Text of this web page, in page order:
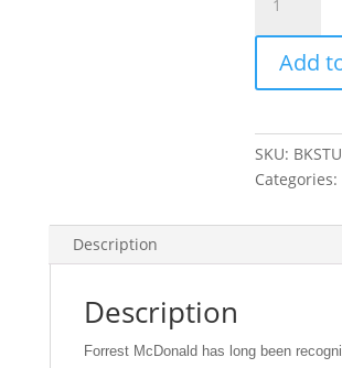
Rights
and
Union:
in
Imperio,
1776-
Add
SKU:
Categories:
Description
Description
Forrest McDonald has long been